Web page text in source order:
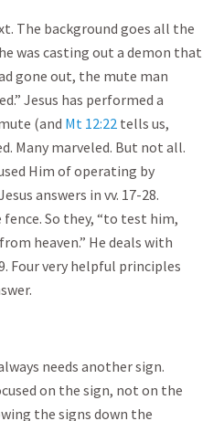
The background goes all the
was casting out a demon that
gone out, the mute man
Jesus has performed a
(and Mt 12:22 tells us,
Many marveled. But not all.
Him of operating by
answers in vv. 17-28.
So they, “to test him,
heaven.” He deals with
Four very helpful principles
needs another sign.
on the sign, not on the
the signs down the